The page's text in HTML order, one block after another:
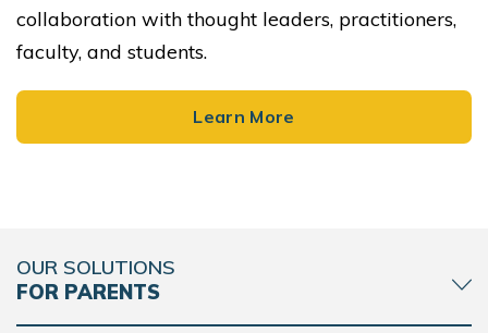
collaboration with thought leaders, practitioners,
faculty, and students.
Learn More
OUR SOLUTIONS
FOR PARENTS